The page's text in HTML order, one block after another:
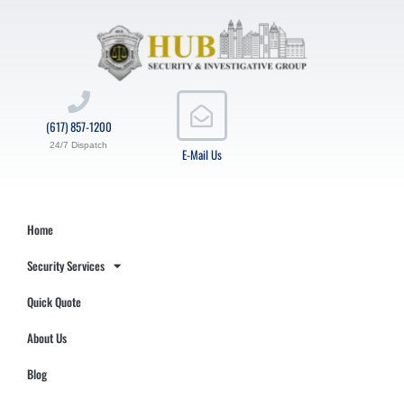
E-Mail Us
(617) 857-1200
24/7 Dispatch
Home
Security Services
Quick Quote
About Us
Blog